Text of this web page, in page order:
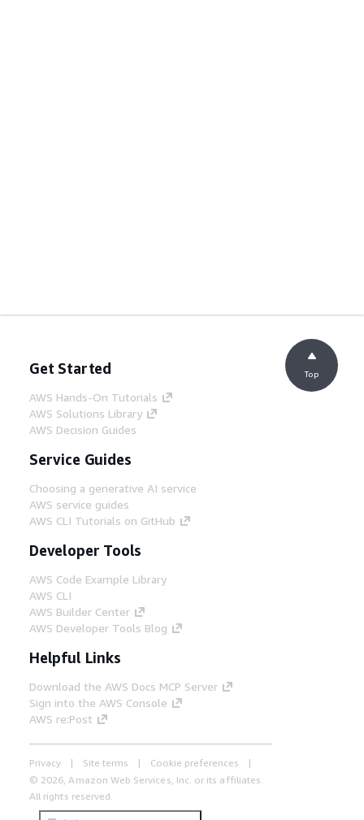
Get Started
AWS Hands-On Tutorials
AWS Solutions Library
AWS Decision Guides
Service Guides
Choosing a generative AI service
AWS service guides
AWS CLI Tutorials on GitHub
Developer Tools
AWS Code Example Library
AWS CLI
AWS Builder Center
AWS Developer Tools Blog
Helpful Links
Download the AWS Docs MCP Server
Sign into the AWS Console
AWS re:Post
Privacy Site terms
Cookie preferences
© 2026, Amazon Web Services, Inc. or its affiliates.
All rights reserved.
Top